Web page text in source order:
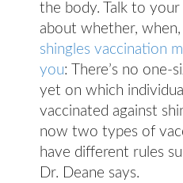
the body. Talk to
about whether, when,
shingles vaccination
you: There’s no one-
yet on which
vaccinated against
now two types of
have different rules
Dr. Deane says.